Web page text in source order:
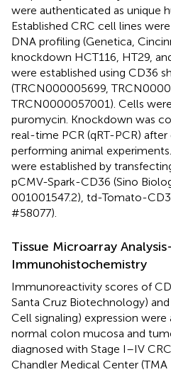
were authenticated as unique
Established CRC cell lines
DNA profiling (Genetica,
knockdown HCT116, HT29,
were established using CD36
(TRCN000005699,
TRCN0000057001). Cells
puromycin. Knockdown was
real-time PCR (qRT-PCR)
performing animal
were established by
pCMV-Spark-CD36 (Sino
001001547.2), td-Tomato-
#58077).
Tissue Microarray
Immunohistochemistry
Immunoreactivity scores of
Santa Cruz Biotechnology)
Cell signaling) expression
normal colon mucosa and
diagnosed with Stage I–IV
Chandler Medical Center (TMA